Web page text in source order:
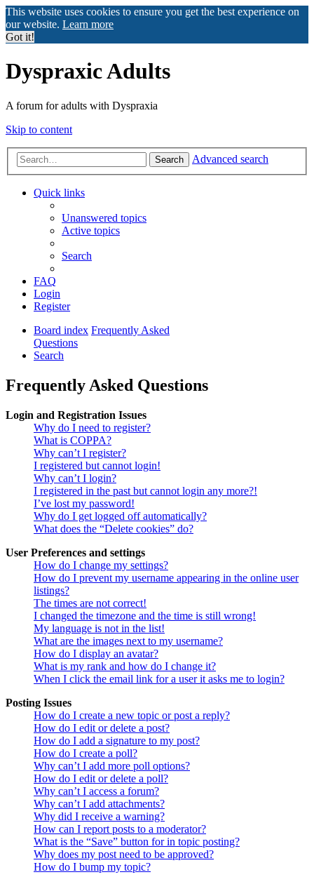
This website uses cookies to ensure you get the best experience on
our website. Learn more
Got it!
Dyspraxic Adults
A forum for adults with Dyspraxia
Skip to content
Search Advanced search
Quick links
Unanswered topics
Active topics
Search
FAQ
Login
Register
Board index Frequently Asked
Questions
Search
Frequently Asked Questions
Login and Registration Issues
Why do I need to register?
What is COPPA?
Why can’t I register?
I registered but cannot login!
Why can’t I login?
I registered in the past but cannot login any more?!
I’ve lost my password!
Why do I get logged off automatically?
What does the “Delete cookies” do?
User Preferences and settings
How do I change my settings?
How do I prevent my username appearing in the online user
listings?
The times are not correct!
I changed the timezone and the time is still wrong!
My language is not in the list!
What are the images next to my username?
How do I display an avatar?
What is my rank and how do I change it?
When I click the email link for a user it asks me to login?
Posting Issues
How do I create a new topic or post a reply?
How do I edit or delete a post?
How do I add a signature to my post?
How do I create a poll?
Why can’t I add more poll options?
How do I edit or delete a poll?
Why can’t I access a forum?
Why can’t I add attachments?
Why did I receive a warning?
How can I report posts to a moderator?
What is the “Save” button for in topic posting?
Why does my post need to be approved?
How do I bump my topic?